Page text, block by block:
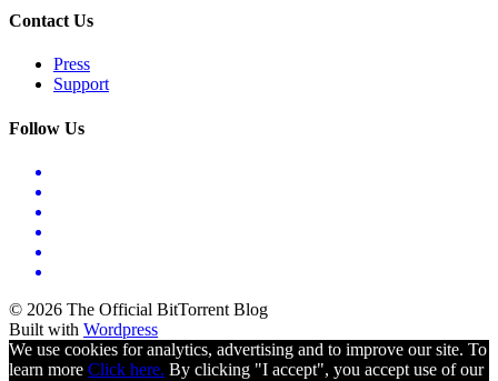
Contact Us
Press
Support
Follow Us
© 2026 The Official BitTorrent Blog
Built with Wordpress
We use cookies for analytics, advertising and to improve our site. To
learn more Click here. By clicking "I accept", you accept use of our